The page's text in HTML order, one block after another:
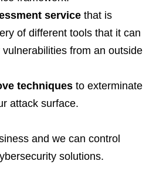
service that is
of different tools that it can
from an outside
techniques to exterminate
attack surface.
and we can control
solutions.